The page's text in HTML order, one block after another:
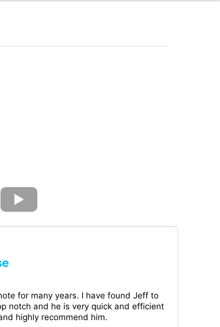
for many years. I have found Jeff to
notch and he is very quick and efficient
highly recommend him.